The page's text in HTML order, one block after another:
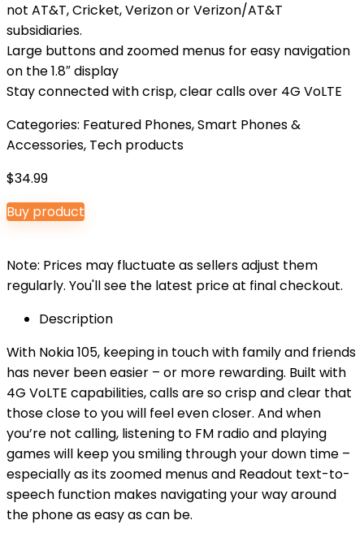
not AT&T, Cricket, Verizon or Verizon/AT&T
subsidiaries.
Large buttons and zoomed menus for easy navigation
on the 1.8″ display
Stay connected with crisp, clear calls over 4G VoLTE
Categories: Featured Phones,Smart Phones &
Accessories, Tech products
$34.99
Buy product
Note: Prices may fluctuate as sellers adjust them
regularly. You'll see the latest price at final checkout.
Description
With Nokia 105, keeping in touch with family and friends
has never been easier – or more rewarding. Built with
4G VoLTE capabilities, calls are so crisp and clear that
those close to you will feel even closer. And when
you’re not calling, listening to FM radio and playing
games will keep you smiling through your down time –
especially as its zoomed menus and Readout text-to-
speech function makes navigating your way around
the phone as easy as can be.